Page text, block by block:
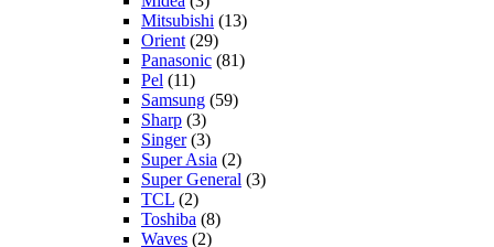
Mitsubishi (13)
Orient (29)
Panasonic (81)
Pel (11)
Samsung (59)
Sharp (3)
Singer(3)
Super Asia (2)
Super General (3)
TCL (2)
Toshiba (8)
Waves (2)